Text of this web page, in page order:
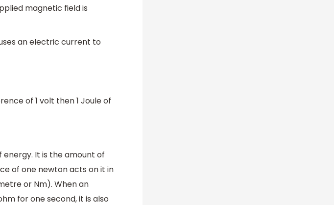
magnetic field is
an electric current to
of 1 volt then 1 Joule of
energy. It is the amount of
of one newton acts on it in
or Nm). When an
for one second, it is also